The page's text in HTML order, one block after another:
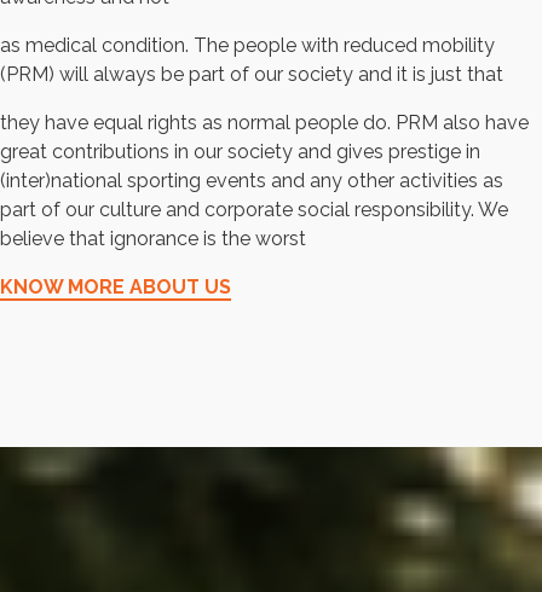
as medical condition. The people with reduced mobility
(PRM) will always be part of our society and it is just that
they have equal rights as normal people do. PRM also have
great contributions in our society and gives prestige in
(inter)national sporting events and any other activities as
part of our culture and corporate social responsibility. We
believe that ignorance is the worst
KNOW MORE ABOUT US